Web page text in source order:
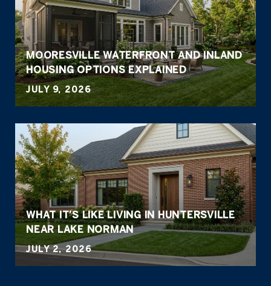
MOORESVILLE WATERFRONT AND INLAND
HOUSING OPTIONS EXPLAINED
JULY 9, 2026
WHAT IT’S LIKE LIVING IN HUNTERSVILLE
NEAR LAKE NORMAN
JULY 2, 2026